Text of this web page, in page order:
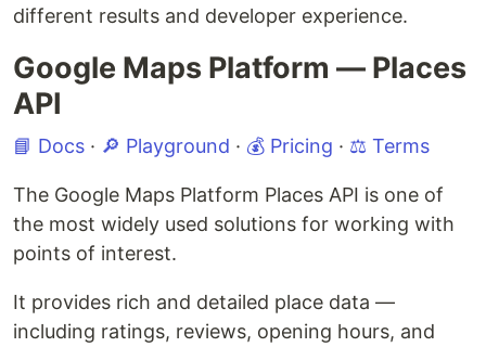
different results and developer experience.
Google Maps Platform — Places
API
📘 Docs · 🔎 Playground · 💰 Pricing · ⚖️ Terms
The Google Maps Platform Places API is one of
the most widely used solutions for working with
points of interest.
It provides rich and detailed place data —
including ratings, reviews, opening hours, and